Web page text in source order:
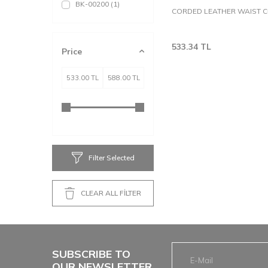
BK-00200 (1)
Price
Filter Selected
CLEAR ALL FİLTER
CORDED LEATHER WAIST
533.34 TL
SUBSCRIBE TO